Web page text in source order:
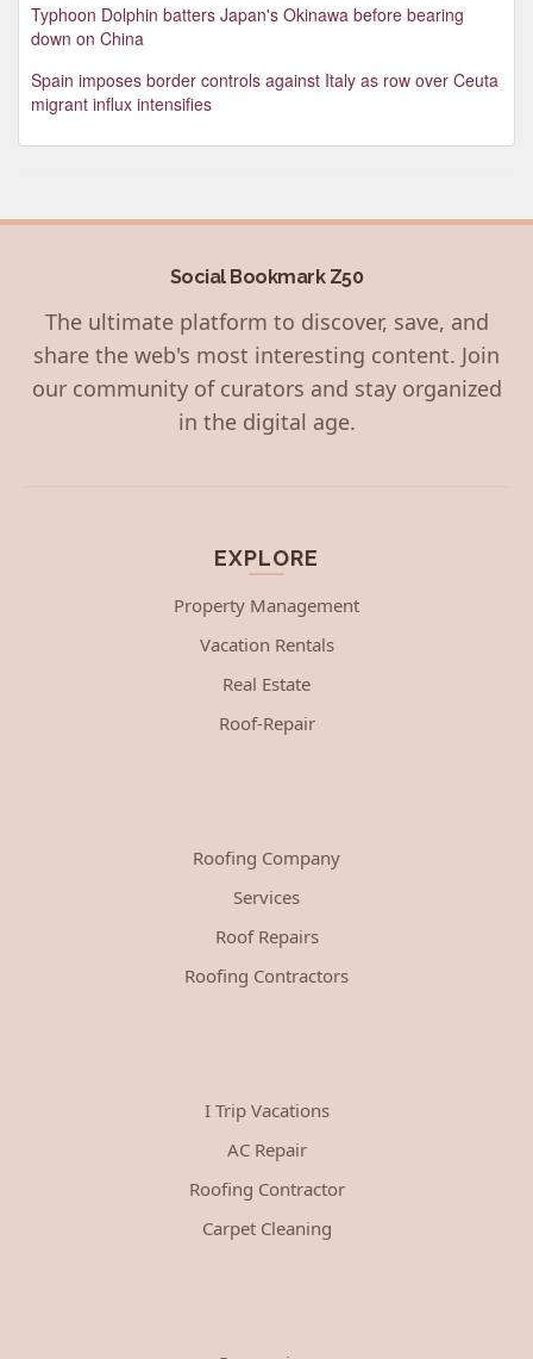
Typhoon Dolphin batters Japan's Okinawa before bearing
down on China
Spain imposes border controls against Italy as row over Ceuta
migrant influx intensifies
Social Bookmark Z50
The ultimate platform to discover, save, and
share the web's most interesting content. Join
our community of curators and stay organized
in the digital age.
EXPLORE
Property Management
Vacation Rentals
Real Estate
Roof-Repair
Roofing Company
Services
Roof Repairs
Roofing Contractors
I Trip Vacations
AC Repair
Roofing Contractor
Carpet Cleaning